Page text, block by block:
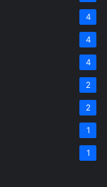
4
4
4
2
2
1
1